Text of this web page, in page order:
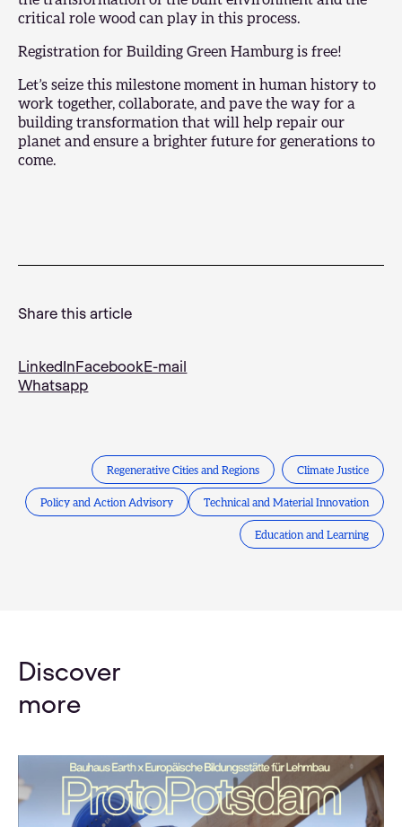
critical role wood can play in this process.
Registration for Building Green Hamburg is free!
Let’s seize this milestone moment in human history to
work together, collaborate, and pave the way for a
building transformation that will help repair our
planet and ensure a brighter future for generations to
come.
Share this article
LinkedIn Facebook E-mail
Whatsapp
Regenerative Cities and Regions Climate Justice
Policy and Action Advisory Technical and Material Innovation
Education and Learning
Discover
more